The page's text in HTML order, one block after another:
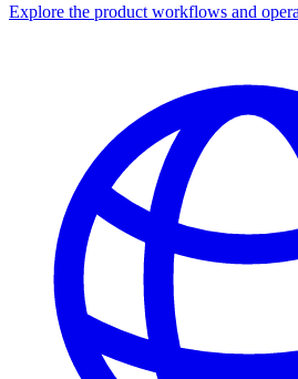
Explore the product workflows and